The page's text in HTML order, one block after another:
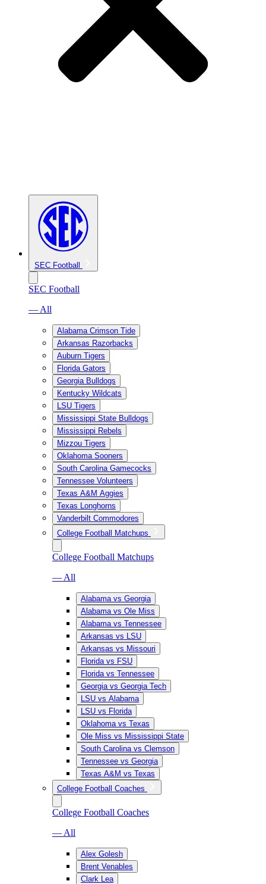
SEC Football
SEC Football
— All
Alabama Crimson Tide
Arkansas Razorbacks
Auburn Tigers
Florida Gators
Georgia Bulldogs
Kentucky Wildcats
LSU Tigers
Mississippi State Bulldogs
Mississippi Rebels
Mizzou Tigers
Oklahoma Sooners
South Carolina Gamecocks
Tennessee Volunteers
Texas A&M Aggies
Texas Longhorns
Vanderbilt Commodores
College Football Matchups
College Football Matchups
— All
Alabama vs Georgia
Alabama vs Ole Miss
Alabama vs Tennessee
Arkansas vs LSU
Arkansas vs Missouri
Florida vs FSU
Florida vs Tennessee
Georgia vs Georgia Tech
LSU vs Alabama
LSU vs Florida
Oklahoma vs Texas
Ole Miss vs Mississippi State
South Carolina vs Clemson
Tennessee vs Georgia
Texas A&M vs Texas
College Football Coaches
College Football Coaches
— All
Alex Golesh
Brent Venables
Clark Lea